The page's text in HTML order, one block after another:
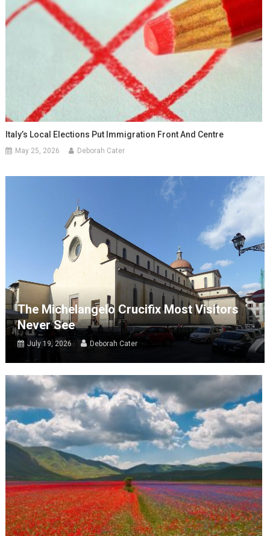
Italy’s Local Elections Put Immigration Front And Centre
May 25, 2026 Deborah Cater
The Michelangelo Crucifix Most Visitors
Never See
July 19, 2026 Deborah Cater